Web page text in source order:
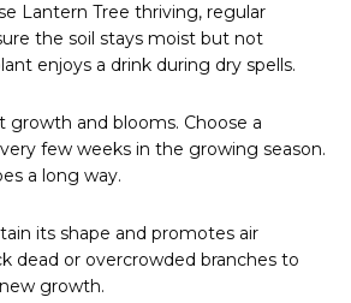
Lantern Tree thriving, regular
the soil stays moist but not
enjoys a drink during dry spells.
growth and blooms. Choose a
few weeks in the growing season.
a long way.
its shape and promotes air
dead or overcrowded branches to
growth.